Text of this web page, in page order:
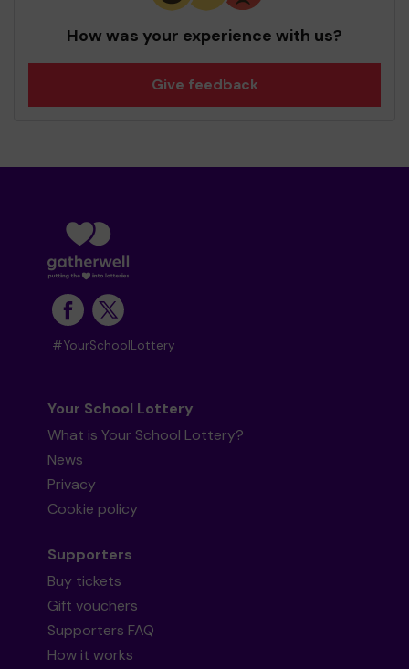
How was your experience with us?
Give feedback
#YourSchoolLottery
Your School Lottery
What is Your School Lottery?
News
Privacy
Cookie policy
Supporters
Buy tickets
Gift vouchers
Supporters FAQ
How it works